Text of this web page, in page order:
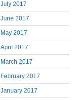
July 2017
June 2017
May 2017
April 2017
March 2017
February 2017
January 2017